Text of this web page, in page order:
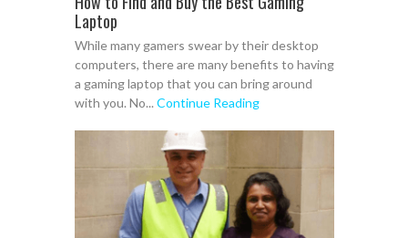
Laptop
While many gamers swear by their desktop
computers, there are many benefits to having
a gaming laptop that you can bring around
with you. No... Continue Reading